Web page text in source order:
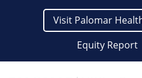
Visit Palomar
Equity Report